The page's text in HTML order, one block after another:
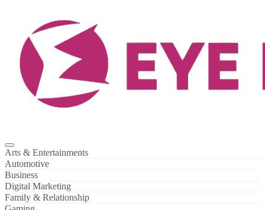
Arts & Entertainments
Automotive
Business
Digital Marketing
Family & Relationship